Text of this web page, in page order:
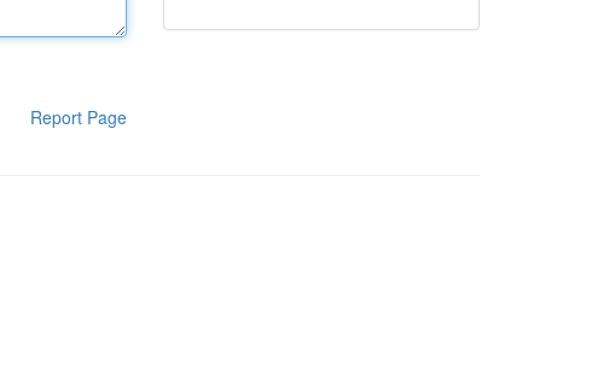
Report Page